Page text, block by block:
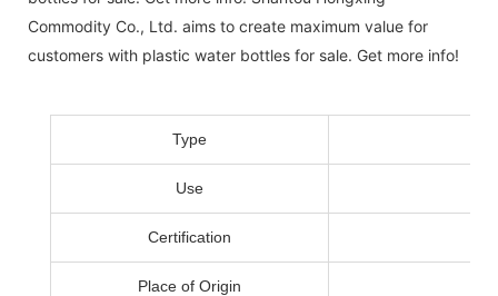
Commodity Co., Ltd. aims to create maximum value for
customers with plastic water bottles for sale. Get more info!
Type
Use
Certification
Place of Origin